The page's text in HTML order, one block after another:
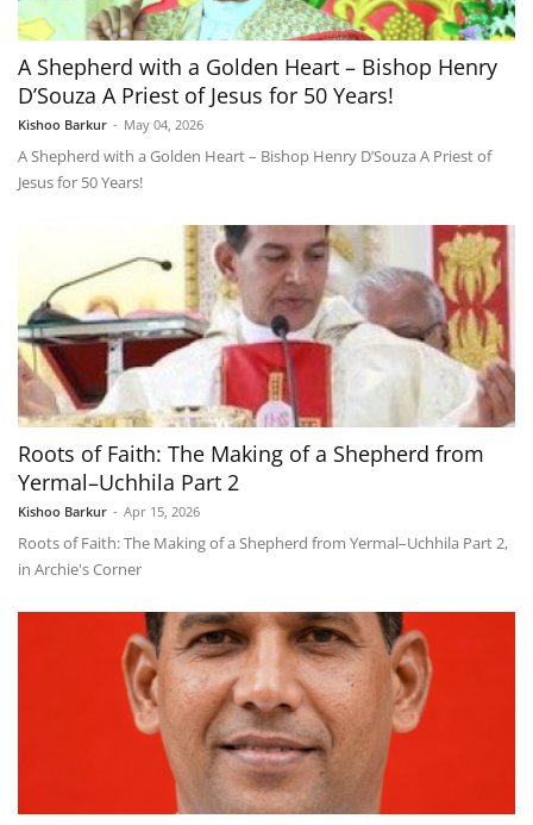
A Shepherd with a Golden Heart – Bishop Henry
D’Souza A Priest of Jesus for 50 Years!
Kishoo Barkur - May 04, 2026
A Shepherd with a Golden Heart – Bishop Henry D’Souza A Priest of
Jesus for 50 Years!
Roots of Faith: The Making of a Shepherd from
Yermal–Uchhila Part 2
Kishoo Barkur - Apr 15, 2026
Roots of Faith: The Making of a Shepherd from Yermal–Uchhila Part 2,
in Archie's Corner